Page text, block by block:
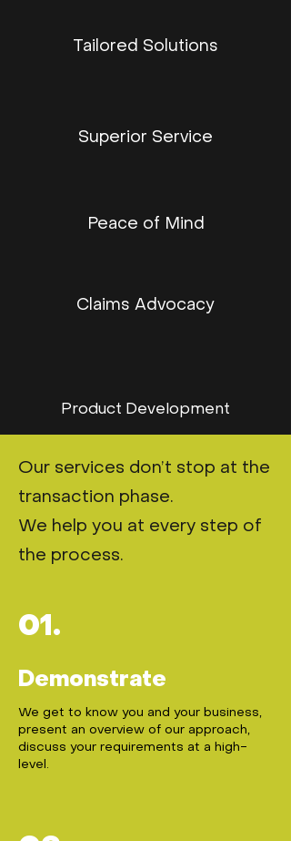
Tailored Solutions
Superior Service
Peace of Mind
Claims Advocacy
Product Development
Our services don’t stop at the
transaction phase.
We help you at every step of
the process.
01.
Demonstrate
We get to know you and your business,
present an overview of our approach,
discuss your requirements at a high-
level.